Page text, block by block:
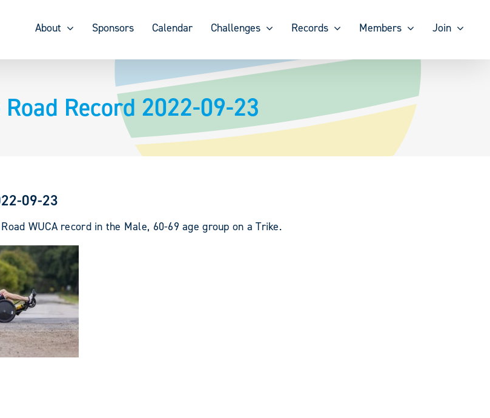
About Sponsors Calendar Challenges Records Members Join
Record 2022-09-23
09-23
WUCA record in the Male, 60-69 age group on a Trike.